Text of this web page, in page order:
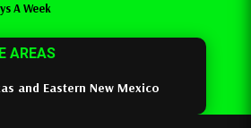
A Week
AREAS
and Eastern New Mexico